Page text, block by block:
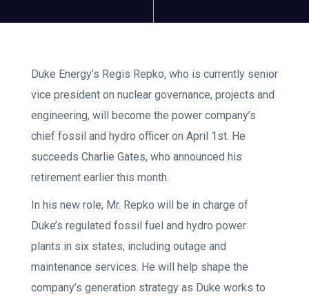
Duke Energy’s Regis Repko, who is currently senior
vice president on nuclear governance, projects and
engineering, will become the power company’s
chief fossil and hydro officer on April 1st. He
succeeds Charlie Gates, who announced his
retirement earlier this month.
In his new role, Mr. Repko will be in charge of
Duke’s regulated fossil fuel and hydro power
plants in six states, including outage and
maintenance services. He will help shape the
company’s generation strategy as Duke works to